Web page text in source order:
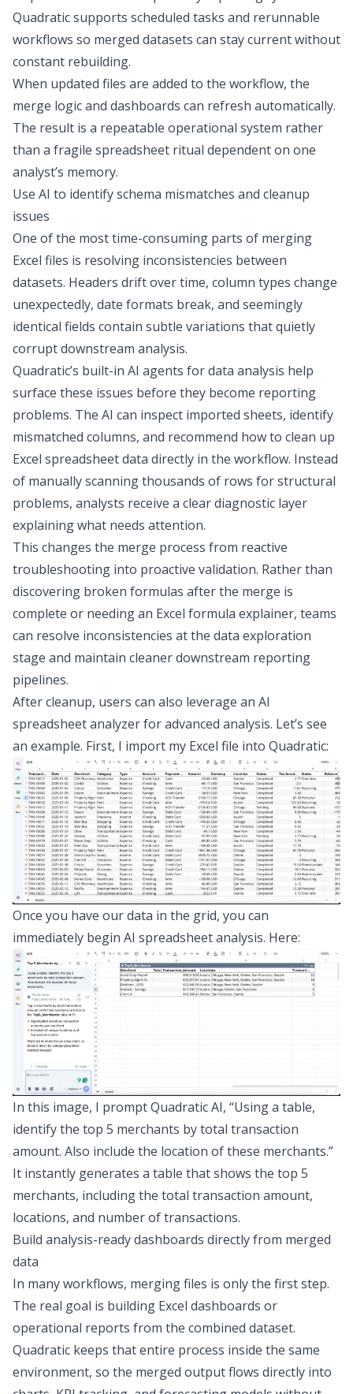
Quadratic supports scheduled tasks and rerunnable
workflows so merged datasets can stay current without
constant rebuilding.
When updated files are added to the workflow, the
merge logic and dashboards can refresh automatically.
The result is a repeatable operational system rather
than a fragile spreadsheet ritual dependent on one
analyst’s memory.
Use AI to identify schema mismatches and cleanup
issues
One of the most time-consuming parts of merging
Excel files is resolving inconsistencies between
datasets. Headers drift over time, column types change
unexpectedly, date formats break, and seemingly
identical fields contain subtle variations that quietly
corrupt downstream analysis.
Quadratic’s built-in AI agents for data analysis help
surface these issues before they become reporting
problems. The AI can inspect imported sheets, identify
mismatched columns, and recommend how to clean up
Excel spreadsheetdata directly in the workflow. Instead
of manually scanning thousands of rows for structural
problems, analysts receive a clear diagnostic layer
explaining what needs attention.
This changes the merge process from reactive
troubleshooting into proactive validation. Rather than
discovering broken formulas after the merge is
complete or needing an Excel formula explainer, teams
can resolve inconsistencies at the data exploration
stage and maintain cleaner downstream reporting
pipelines.
After cleanup, users can also leverage an AI
spreadsheet analyzerfor advanced analysis. Let’s see
an example. First, I import my Excel file into Quadratic:
Once you have our data in the grid, you can
immediately begin AI spreadsheet analysis. Here:
In this image, I prompt Quadratic AI, “Using a table,
identify the top 5 merchants by total transaction
amount. Also include the location of these merchants.”
It instantly generates a table that shows the top 5
merchants, including the total transaction amount,
locations, and number of transactions.
Build analysis-ready dashboards directly from merged
data
In many workflows, merging files is only the first step.
The real goal is building Excel dashboards or
operational reports from the combined dataset.
Quadratic keeps that entire process inside the same
environment, so the merged output flows directly into